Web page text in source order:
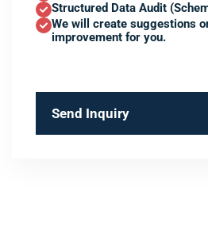
Structured Data Audit
We will create suggestions
improvement for you.
Send Inquiry